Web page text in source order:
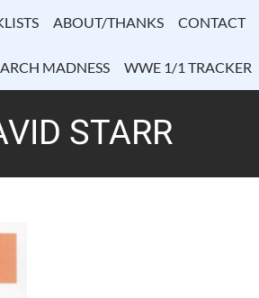
ABOUT/THANKS CONTACT
MADNESS WWE 1/1 TRACKER
STARR